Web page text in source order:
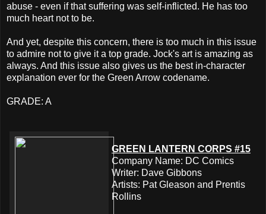
abuse - even if that suffering was self-inflicted. He has too
much heart not to be.
And yet, despite this concern, there is too much in this issue
to admire not to give it a top grade. Jock's art is amazing as
always. And this issue also gives us the best in-character
explanation ever for the Green Arrow codename.
GRADE: A
GREEN LANTERN CORPS #15
Company Name: DC Comics
Writer: Dave Gibbons
Artists: Pat Gleason and Prentis
Rollins